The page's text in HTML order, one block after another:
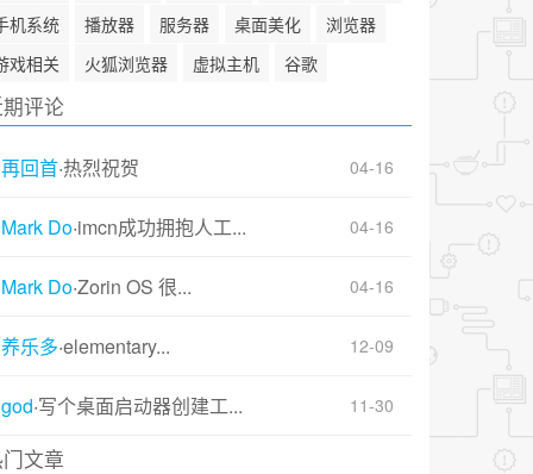
机系统
播放器 服务器 桌面美化
浏览器
戏相关
火狐浏览器 虚拟主机 谷歌
评论
再回首·热烈祝贺 04-16
Mark Do·imcn成功拥抱人工... 04-16
Mark Do·Zorin OS 很... 04-16
养乐多·elementary... 12-09
god·写个桌面启动器创建工... 11-30
文章